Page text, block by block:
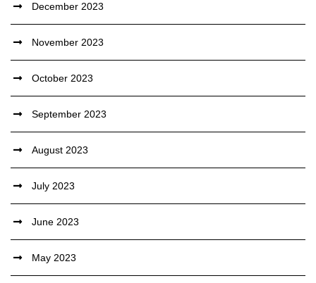
December 2023
November 2023
October 2023
September 2023
August 2023
July 2023
June 2023
May 2023